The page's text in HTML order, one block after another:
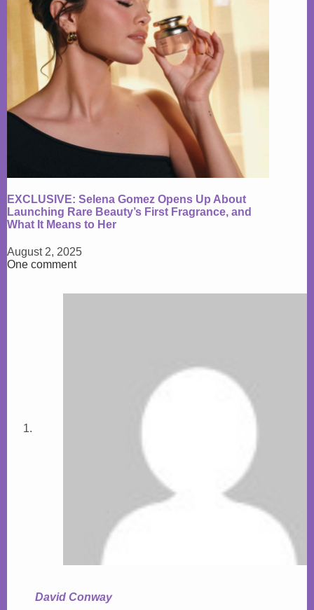
EXCLUSIVE: Selena Gomez Opens Up About
Launching Rare Beauty’s First Fragrance, and
What It Means to Her
August 2, 2025
One comment
David Conway